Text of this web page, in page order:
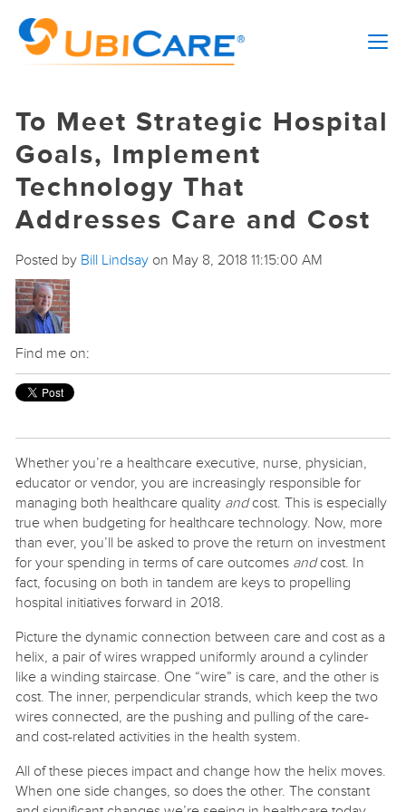
To Meet Strategic Hospital
Goals, Implement
Technology That
Addresses Care and Cost
Posted by Bill Lindsay on May 8, 2018 11:15:00 AM
Find me on:
Whether you’re a healthcare executive, nurse, physician,
educator or vendor, you are increasingly responsible for
managing both healthcare quality andcost. This is especially
true when budgeting for healthcare technology. Now, more
than ever, you’ll be asked to prove the return on investment
for your spending in terms of care outcomes andcost. In
fact, focusing on both in tandem are keys to propelling
hospital initiatives forward in 2018.
Picture the dynamic connection between care and cost as a
helix, a pair of wires wrapped uniformly around a cylinder
like a winding staircase. One “wire” is care, and the other is
cost. The inner, perpendicular strands, which keep the two
wires connected, are the pushing and pulling of the care-
and cost-related activities in the health system.
All of these pieces impact and change how the helix moves.
When one side changes, so does the other. The constant